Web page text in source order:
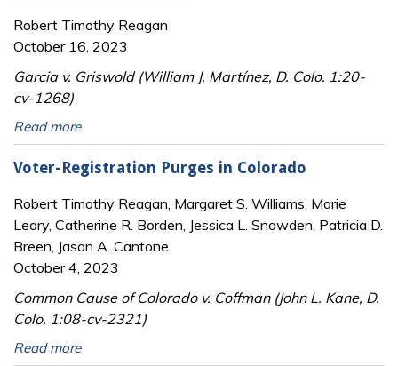
Robert Timothy Reagan
October 16, 2023
Garcia v. Griswold (William J. Martínez, D. Colo. 1:20-
cv-1268)
Read more
Voter-Registration Purges in Colorado
Robert Timothy Reagan, Margaret S. Williams, Marie
Leary, Catherine R. Borden, Jessica L. Snowden, Patricia D.
Breen, Jason A. Cantone
October 4, 2023
Common Cause of Colorado v. Coffman (John L. Kane, D.
Colo. 1:08-cv-2321)
Read more